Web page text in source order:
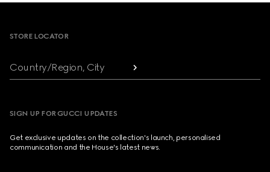
STORE LOCATOR
Country/Region, City
SIGN UP FOR GUCCI UPDATES
Get exclusive updates on the collection's launch, personalised
communication and the House's latest news.